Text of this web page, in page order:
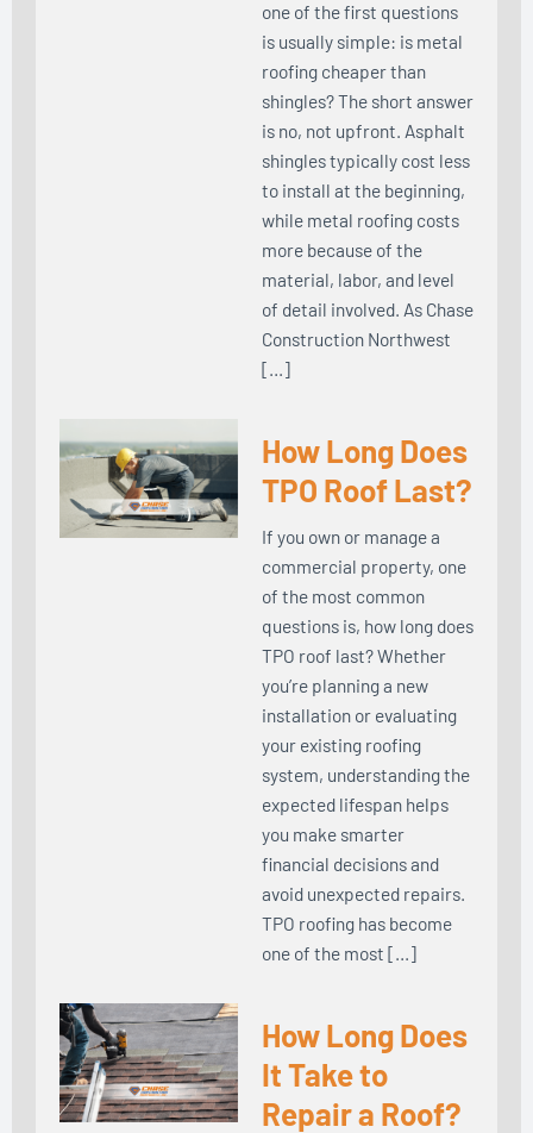
one of the first questions
is usually simple: is metal
roofing cheaper than
shingles? The short answer
is no, not upfront. Asphalt
shingles typically cost less
to install at the beginning,
while metal roofing costs
more because of the
material, labor, and level
of detail involved. As Chase
Construction Northwest
[…]
How Long Does
TPO Roof Last?
If you own or manage a
commercial property, one
of the most common
questions is, how long does
TPO roof last? Whether
you’re planning a new
installation or evaluating
your existing roofing
system, understanding the
expected lifespan helps
you make smarter
financial decisions and
avoid unexpected repairs.
TPO roofing has become
one of the most […]
How Long Does
It Take to
Repair a Roof?